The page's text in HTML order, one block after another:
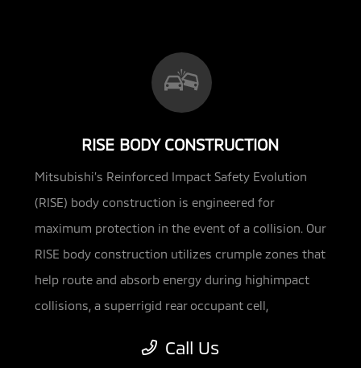
RISE BODY CONSTRUCTION
Mitsubishi’s Reinforced Impact Safety Evolution
(RISE) body construction is engineered for
maximum protection in the event of a collision. Our
RISE body construction utilizes crumple zones that
help route and absorb energy during highimpact
collisions, a superrigid rear occupant cell,
absorbing materials in the side pillars. The Mirage
Call Us